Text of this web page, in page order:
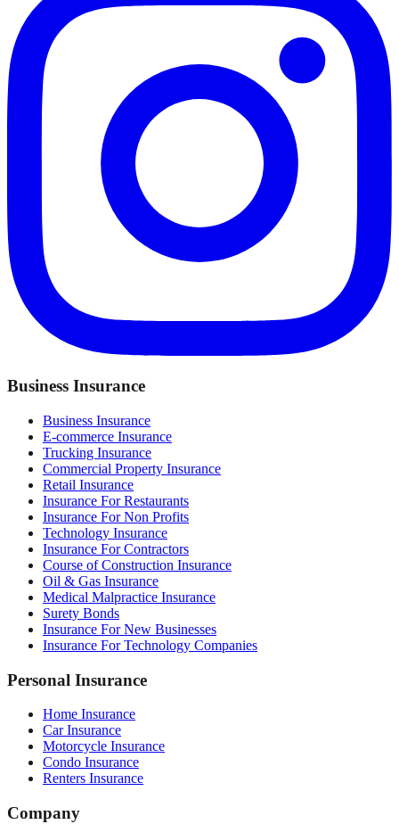
Business Insurance
Business Insurance
E-commerce Insurance
Trucking Insurance
Commercial Property Insurance
Retail Insurance
Insurance For Restaurants
Insurance For Non Profits
Technology Insurance
Insurance For Contractors
Course of Construction Insurance
Oil & Gas Insurance
Medical Malpractice Insurance
Surety Bonds
Insurance For New Businesses
Insurance For Technology Companies
Personal Insurance
Home Insurance
Car Insurance
Motorcycle Insurance
Condo Insurance
Renters Insurance
Company